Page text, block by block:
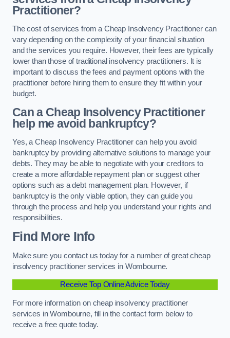
Practitioner?
The cost of services from a Cheap Insolvency Practitioner can
vary depending on the complexity of your financial situation
and the services you require. However, their fees are typically
lower than those of traditional insolvency practitioners. It is
important to discuss the fees and payment options with the
practitioner before hiring them to ensure they fit within your
budget.
Can a Cheap Insolvency Practitioner
help me avoid bankruptcy?
Yes, a Cheap Insolvency Practitioner can help you avoid
bankruptcy by providing alternative solutions to manage your
debts. They may be able to negotiate with your creditors to
create a more affordable repayment plan or suggest other
options such as a debt management plan. However, if
bankruptcy is the only viable option, they can guide you
through the process and help you understand your rights and
responsibilities.
Find More Info
Make sure you contact us today for a number of great cheap
insolvency practitioner services in Wombourne.
Receive Top Online Advice Today
For more information on cheap insolvency practitioner
services in Wombourne, fill in the contact form below to
receive a free quote today.